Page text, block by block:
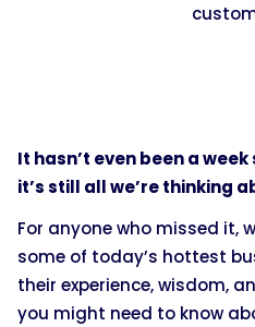
It hasn’t even been a week
it’s still all we’re thinking
For anyone who missed it,
some of today’s hottest
their experience, wisdom,
you might need to know